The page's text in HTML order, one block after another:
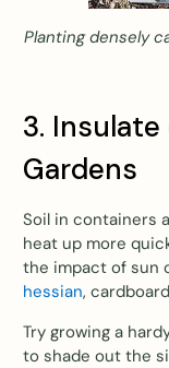
Planting densely
3.
Gardens
Soil in containers
heat up more
the impact of sun
hessian,
Try growing a
to shade out the